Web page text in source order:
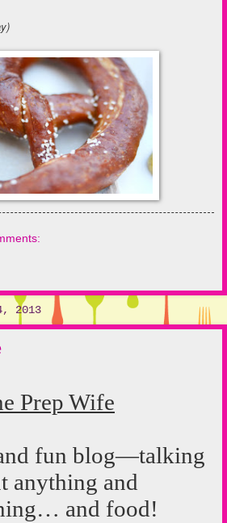
2013
Prep Wife
fun blog—talking
anything and
and food!